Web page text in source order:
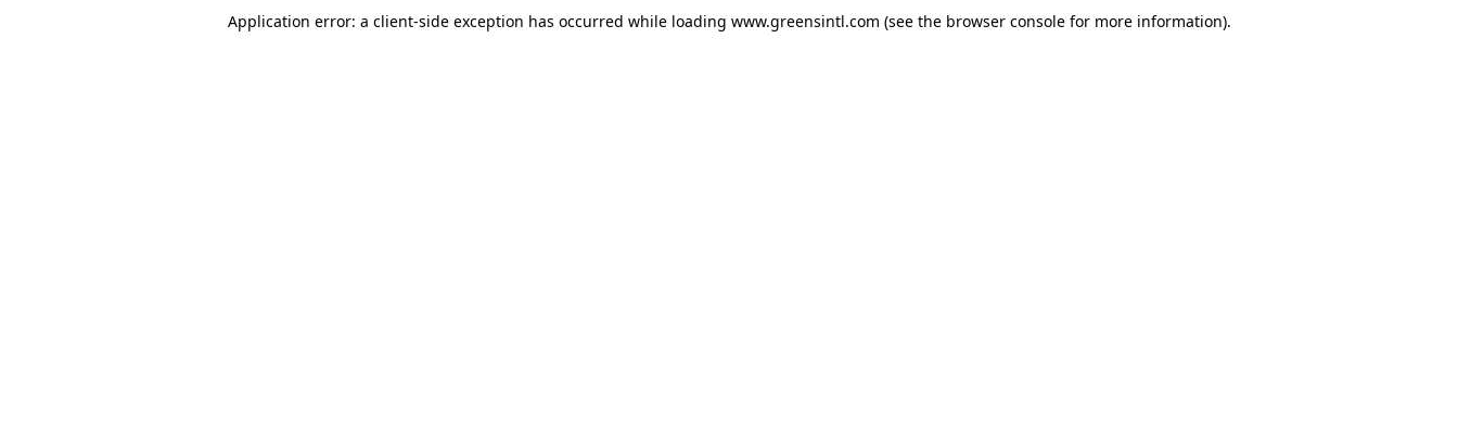
Application error: a client-side exception has occurred while loading www.greensintl.com (see the browser consolefor more information).